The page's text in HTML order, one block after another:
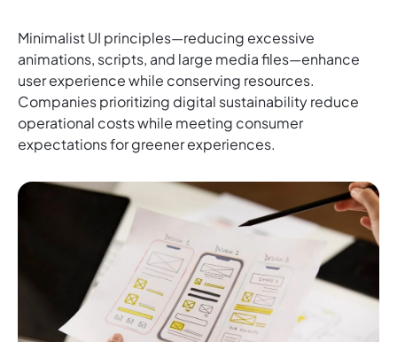
Minimalist UI principles—reducing excessive
animations, scripts, and large media files—enhance
user experience while conserving resources.
Companies prioritizing digital sustainability reduce
operational costs while meeting consumer
expectations for greener experiences.